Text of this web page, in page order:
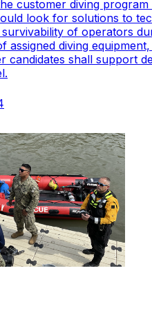
customer diving
look for solutions to
of operators
assigned diving
candidates shall support